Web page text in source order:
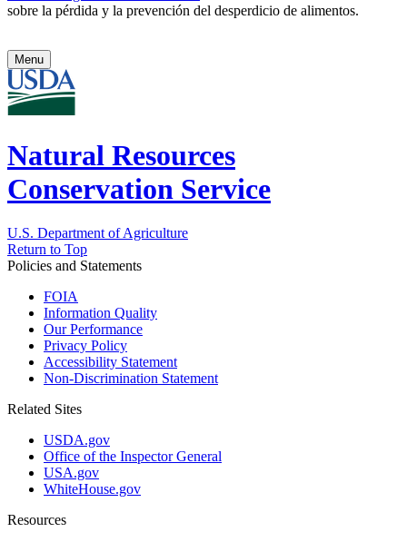
sobre la pérdida y la prevención del desperdicio de alimentos.
Menu
Natural Resources
Conservation Service
U.S. Department of Agriculture
Return to Top
Policies and Statements
FOIA
Information Quality
Our Performance
Privacy Policy
Accessibility Statement
Non-Discrimination Statement
Related Sites
USDA.gov
Office of the Inspector General
USA.gov
WhiteHouse.gov
Resources